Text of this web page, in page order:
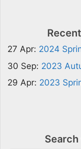
27 Apr: 2024
30 Sep: 2023
29 Apr: 2023